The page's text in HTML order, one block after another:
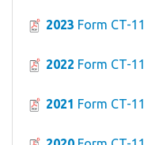
2023 Form CT-
2022 Form CT-
2021 Form CT-